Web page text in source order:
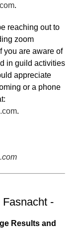
.
reaching out to
zoom
you are aware of
in guild activities
appreciate
or a phone
.
-
Results and